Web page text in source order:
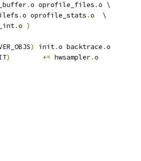
.o oprofile_files .o \
.o oprofile_stats .o  \
.o )
) init.o backtrace .o
) += hwsampler.o